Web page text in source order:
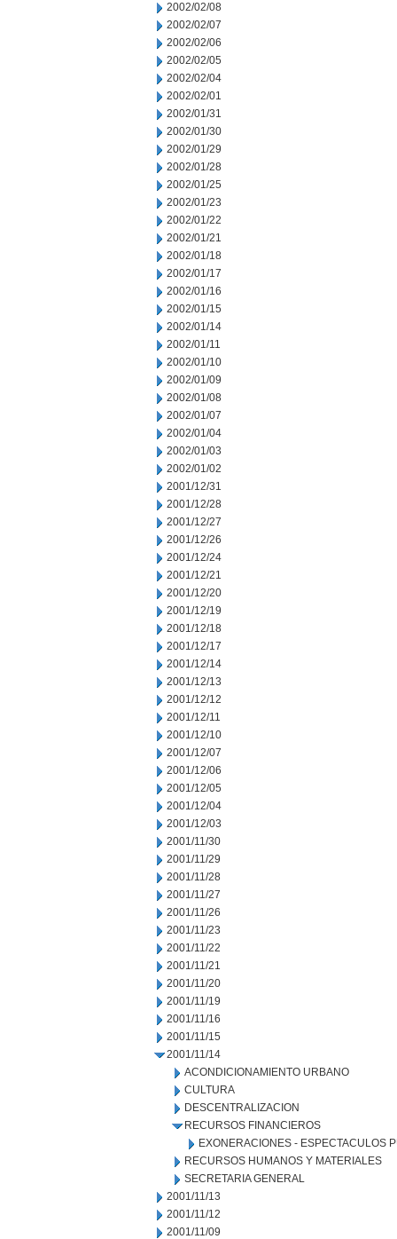
2002/02/08
2002/02/07
2002/02/06
2002/02/05
2002/02/04
2002/02/01
2002/01/31
2002/01/30
2002/01/29
2002/01/28
2002/01/25
2002/01/23
2002/01/22
2002/01/21
2002/01/18
2002/01/17
2002/01/16
2002/01/15
2002/01/14
2002/01/11
2002/01/10
2002/01/09
2002/01/08
2002/01/07
2002/01/04
2002/01/03
2002/01/02
2001/12/31
2001/12/28
2001/12/27
2001/12/26
2001/12/24
2001/12/21
2001/12/20
2001/12/19
2001/12/18
2001/12/17
2001/12/14
2001/12/13
2001/12/12
2001/12/11
2001/12/10
2001/12/07
2001/12/06
2001/12/05
2001/12/04
2001/12/03
2001/11/30
2001/11/29
2001/11/28
2001/11/27
2001/11/26
2001/11/23
2001/11/22
2001/11/21
2001/11/20
2001/11/19
2001/11/16
2001/11/15
2001/11/14
ACONDICIONAMIENTO URBANO
CULTURA
DESCENTRALIZACION
RECURSOS FINANCIEROS
EXONERACIONES - ESPECTACULOS
RECURSOS HUMANOS Y MATERIALES
SECRETARIA GENERAL
2001/11/13
2001/11/12
2001/11/09